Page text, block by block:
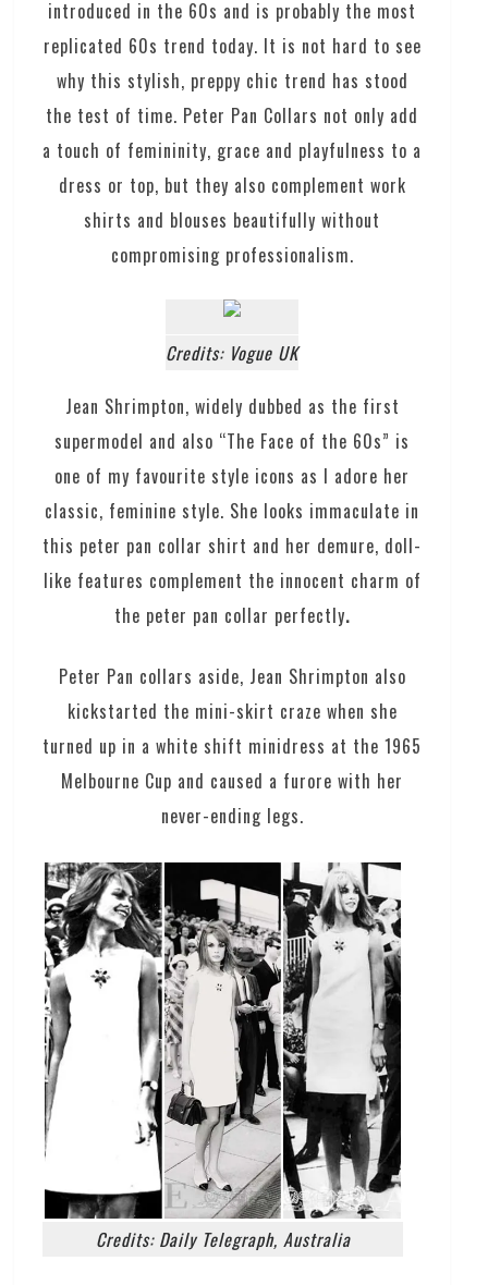
introduced in the 60s and is probably the most
replicated 60s trend today. It is not hard to see
why this stylish, preppy chic trend has stood
the test of time. Peter Pan Collars not only add
a touch of femininity, grace and playfulness to a
dress or top, but they also complement work
shirts and blouses beautifully without
compromising professionalism.
Credits: Vogue UK
Jean Shrimpton, widely dubbed as the first
supermodel and also “The Face of the 60s” is
one of my favourite style icons as I adore her
classic, feminine style. She looks immaculate in
this peter pan collar shirt and her demure, doll-
like features complement the innocent charm of
the peter pan collar perfectly.
Peter Pan collars aside, Jean Shrimpton also
kickstarted the mini-skirt craze when she
turned up in a white shift minidress at the 1965
Melbourne Cup and caused a furore with her
never-ending legs.
Credits: Daily Telegraph, Australia